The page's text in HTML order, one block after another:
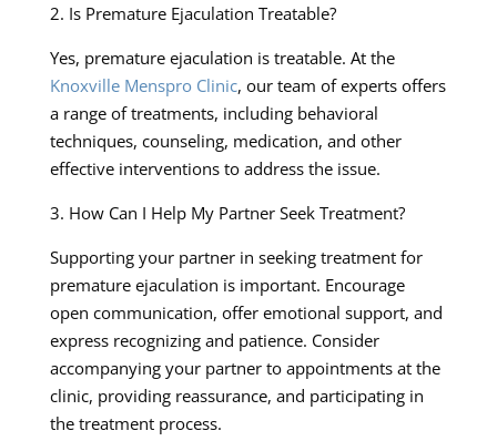
2. Is Premature Ejaculation Treatable?
Yes, premature ejaculation is treatable. At the
Knoxville Menspro Clinic, our team of experts offers
a range of treatments, including behavioral
techniques, counseling, medication, and other
effective interventions to address the issue.
3. How Can I Help My Partner Seek Treatment?
Supporting your partner in seeking treatment for
premature ejaculation is important. Encourage
open communication, offer emotional support, and
express recognizing and patience. Consider
accompanying your partner to appointments at the
clinic, providing reassurance, and participating in
the treatment process.